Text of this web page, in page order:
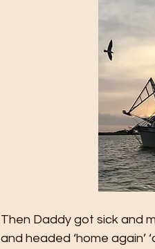
Then Daddy got sick and
and headed ‘home again’